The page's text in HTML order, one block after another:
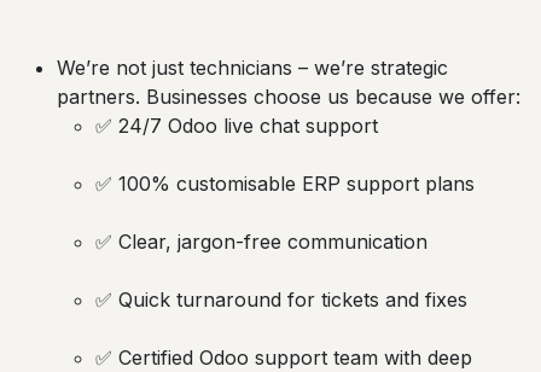
We’re not just technicians – we’re strategic
partners. Businesses choose us because we offer:
✅ 24/7 Odoo live chat support
✅ 100% customisable ERP support plans
✅ Clear, jargon-free communication
✅ Quick turnaround for tickets and fixes
✅ Certified Odoo support team with deep